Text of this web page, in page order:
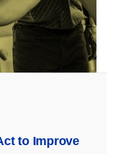
to Improve